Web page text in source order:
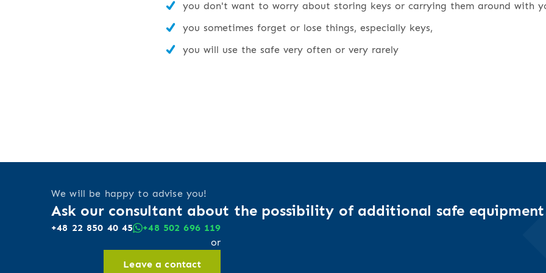
you don't want to worry about storing keys or carrying them around with
you sometimes forget or lose things, especially keys,
you will use the safe very often or very rarely
We will be happy to advise you!
Ask our consultant about the possibility of additional safe equipment
+48 22 850 40 45
+48 502 696 119
or
Leave a contact